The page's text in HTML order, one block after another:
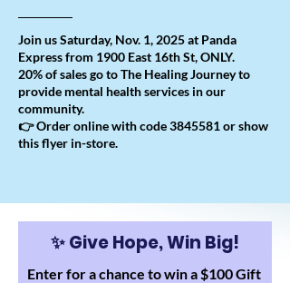
Join us Saturday, Nov. 1, 2025 at Panda
Express from 1900 East 16th St, ONLY.
20% of sales go to The Healing Journey to
provide mental health services in our
community.
👉 Order online with code3845581or show
this flyer in-store.
✨ Give Hope, Win Big!
Enter for a chance to win a $100 Gift